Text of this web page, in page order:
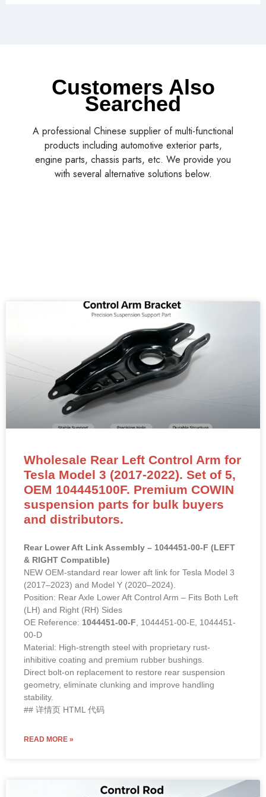
Customers Also
Searched
A professional Chinese supplier of multi-functional
products including automotive exterior parts,
engine parts, chassis parts, etc. We provide you
with several alternative solutions below.
Wholesale Rear Left Control Arm for
Tesla Model 3 (2017-2022). Set of 5,
OEM 104445100F. Premium COWIN
suspension parts for bulk buyers
and distributors.
Rear Lower Aft Link Assembly – 1044451-00-F (LEFT
& RIGHT Compatible)
NEW OEM-standard rear lower aft link for Tesla Model 3
(2017–2023) and Model Y (2020–2024).
Position: Rear Axle Lower Aft Control Arm – Fits Both Left
(LH) and Right (RH) Sides
OE Reference: 1044451-00-F, 1044451-00-E, 1044451-
00-D
Material: High-strength steel with proprietary rust-
inhibitive coating and premium rubber bushings.
Direct bolt-on replacement to restore rear suspension
geometry, eliminate clunking and improve handling
stability.
## 详情页 HTML 代码
READ MORE »